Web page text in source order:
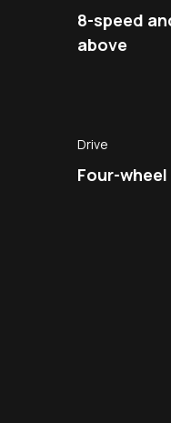
8-speed
above
Drive
Four-